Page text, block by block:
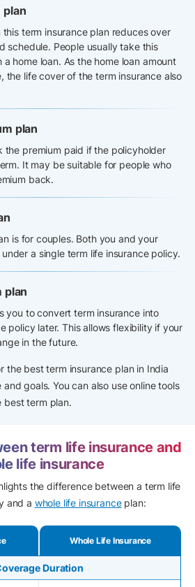
plan
term insurance plan reduces over
schedule. People usually take this
a home loan. As the home loan amount
the life cover of the term insurance also
plan
the premium paid if the policyholder
It may be suitable for people who
back.
is for couples. Both you and your
a single term life insurance policy.
plan
you to convert term insurance into
policy later. This allows flexibility if your
in the future.
the best term insurance plan in India
goals. You can also use online tools
best term plan.
term life insurance and
life insurance
the difference between a term life
and a whole life insuranceplan:
Whole Life Insurance
Duration